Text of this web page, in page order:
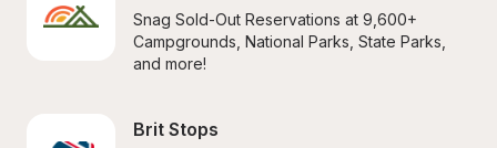
Snag Sold-Out Reservations at 9,600+
Campgrounds, National Parks, State Parks,
and more!
Brit Stops